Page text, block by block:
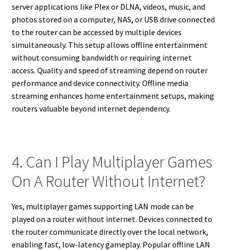
server applications like Plex or DLNA, videos, music, and
photos stored on a computer, NAS, or USB drive connected
to the router can be accessed by multiple devices
simultaneously. This setup allows offline entertainment
without consuming bandwidth or requiring internet
access. Quality and speed of streaming depend on router
performance and device connectivity. Offline media
streaming enhances home entertainment setups, making
routers valuable beyond internet dependency.
4. Can I Play Multiplayer Games
On A Router Without Internet?
Yes, multiplayer games supporting LAN mode can be
played on a router without internet. Devices connected to
the router communicate directly over the local network,
enabling fast, low-latency gameplay. Popular offline LAN